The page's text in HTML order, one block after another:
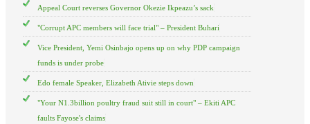
Appeal Court reverses Governor Okezie Ikpeazu’s sack
"Corrupt APC members will face trial" – President Buhari
Vice President, Yemi Osinbajo opens up on why PDP campaign
funds is under probe
Edo female Speaker, Elizabeth Ativie steps down
"Your N1.3billion poultry fraud suit still in court" – Ekiti APC
faults Fayose's claims